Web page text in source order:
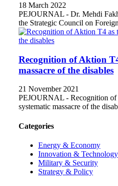
18 March 2022
PEJOURNAL - Dr. Mehdi
the Strategic Council on
Recognition of Aktion
massacre of the disables
21 November 2021
PEJOURNAL - Recognition
systematic massacre of the
Categories
Energy & Economy
Innovation & Technology
Military & Security
Strategy & Policy